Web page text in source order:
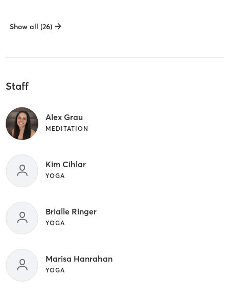
Show all (26)
Staff
Alex Grau
MEDITATION
Kim Cihlar
YOGA
Brialle Ringer
YOGA
Marisa Hanrahan
YOGA